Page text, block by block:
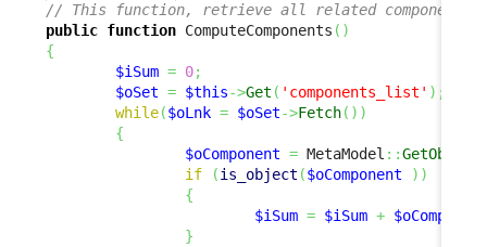
// This function, retrieve all related components
public function ComputeComponents ( )
{
$iSum = 0;
$oSet = $this->Get ( 'components_list' ) ;
while($oLnk = $oSet->Fetch( ) )
{
$oComponent = MetaModel ::GetObject
if
(is_object ($oComponent ) )
{
$iSum = $iSum +
}